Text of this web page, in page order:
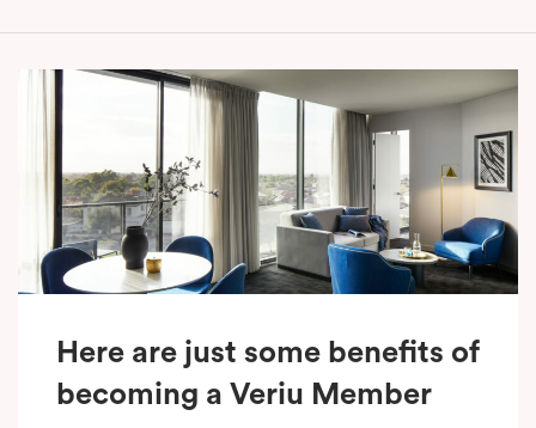
Here are just some benefits of
becoming a Veriu Member